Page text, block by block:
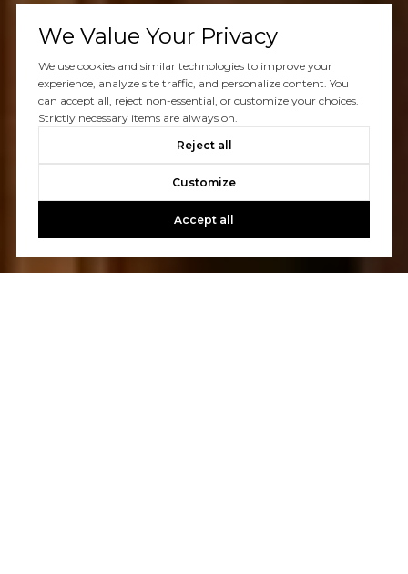
We Value Your Privacy
We use cookies and similar technologies to improve your
experience, analyze site traffic, and personalize content. You
can accept all, reject non-essential, or customize your choices.
Strictly necessary items are always on.
Reject all
Customize
Accept all